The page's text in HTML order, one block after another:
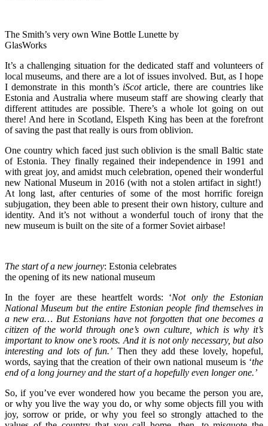
The Smith’s very own Wine Bottle Lunette by
GlasWorks
It’s a challenging situation for the dedicated staff and volunteers of
local museums, and there are a lot of issues involved. But, as I hope
I demonstrate in this month’s iScotarticle, there are countries like
Estonia and Australia where museum staff are showing clearly that
different attitudes are possible. There’s a whole lot going on out
there! And here in Scotland, Elspeth King has been at the forefront
of saving the past that really is ours from oblivion.
One country which faced just such oblivion is the small Baltic state
of Estonia. They finally regained their independence in 1991 and
with great joy, and amidst much celebration, opened their wonderful
new National Museum in 2016 (with not a stolen artifact in sight!)
At long last, after centuries of some of the most horrific foreign
subjugation, they been able to present their own history, culture and
identity. And it’s not without a wonderful touch of irony that the
new museum is built on the site of a former Soviet airbase!
The start of a new journey: Estonia celebrates
the opening of its new national museum
In the foyer are these heartfelt words: ‘Not only the Estonian
National Museum but the entire Estonian people find themselves in
a new era… But Estonians have not forgotten that one becomes a
citizen of the world through one’s own culture, which is why it’s
important to know one’s roots. And it is not only necessary, but also
interesting and lots of fun.’ Then they add these lovely, hopeful,
words, saying that the creation of their own national museum is ‘the
end of a long journey and the start of a hopefully even longer one.’
So, if you’ve ever wondered how you became the person you are,
or why you live the way you do, or why some objects fill you with
joy, sorrow or pride, or why you feel so strongly attached to the